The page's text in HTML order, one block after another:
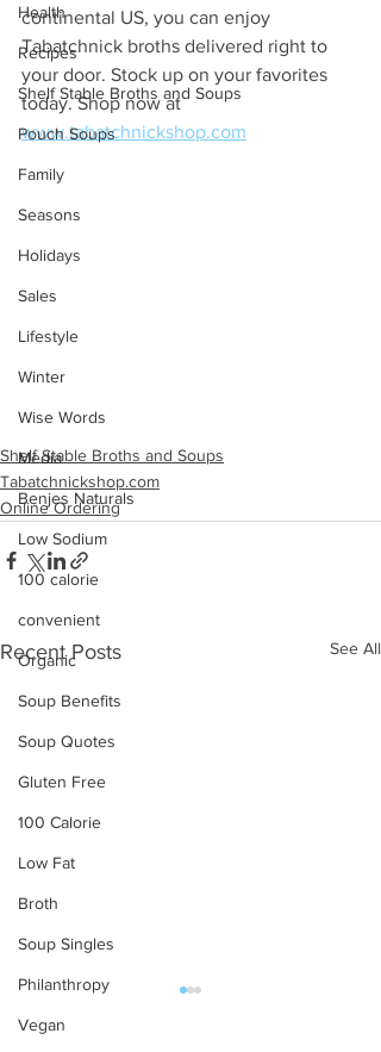
Health
Recipes
Shelf Stable Broths and Soups
Pouch Soups
Family
Seasons
Holidays
Sales
Lifestyle
Winter
Wise Words
Media
Benjes Naturals
Low Sodium
100 calorie
convenient
Organic
Soup Benefits
Soup Quotes
Gluten Free
100 Calorie
Low Fat
Broth
Soup Singles
Philanthropy
Vegan
continental US, you can enjoy
Tabatchnick broths delivered right to
your door. Stock up on your favorites
today. Shop now at
www.tabatchnickshop.com
Shelf Stable Broths and Soups
Tabatchnickshop.com
Online Ordering
Recent Posts See All